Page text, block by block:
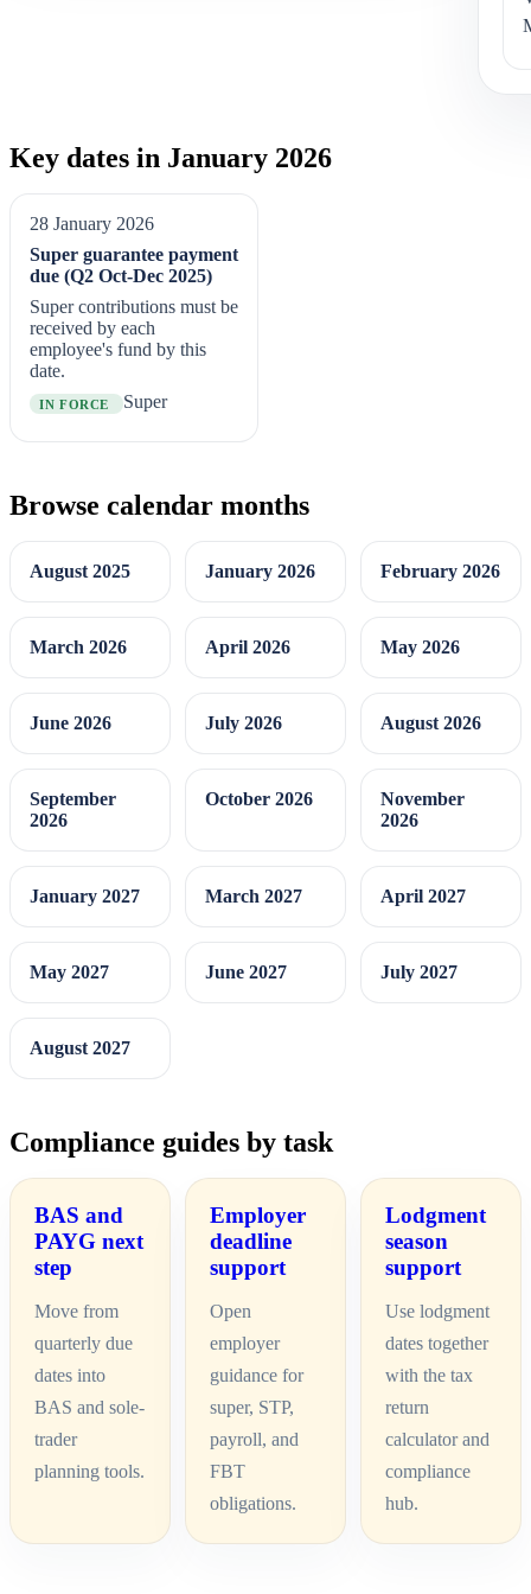
Key dates in January 2026
28 January 2026
Super guarantee payment
due (Q2 Oct-Dec 2025)
Super contributions must be
received by each
employee's fund by this
date.
IN FORCE Super
Browse calendar months
August 2025 January 2026 February 2026
March 2026 April 2026 May 2026
June 2026 July 2026 August 2026
September
2026
October 2026
November
2026
January 2027 March 2027 April 2027
May 2027 June 2027 July 2027
August 2027
Compliance guides by task
BAS and
PAYG next
step
Move from
quarterly due
dates into
BAS and sole-
trader
planning tools.
Employer
deadline
support
Open
employer
guidance for
super, STP,
payroll, and
FBT
obligations.
Lodgment
season
support
Use lodgment
dates together
with the tax
return
calculator and
compliance
hub.